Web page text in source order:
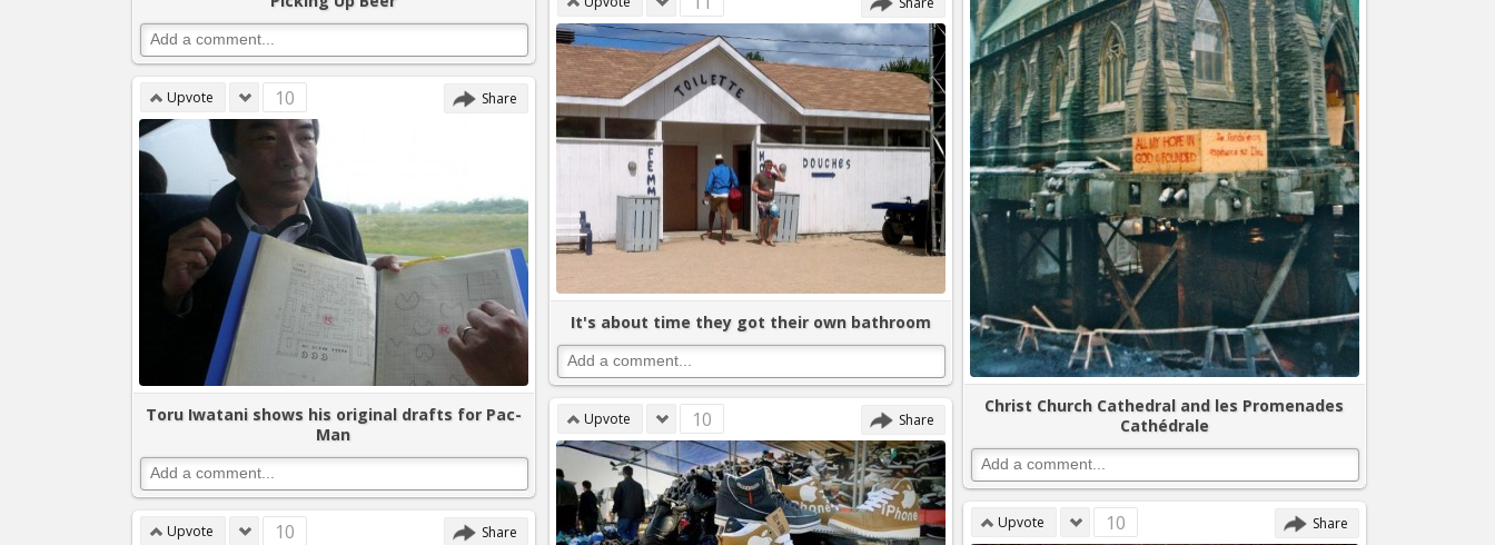
Upvote 10 Share
Toru Iwatani shows his original drafts for Pac-
Man
Upvote 10 Share
It's about time they got their own bathroom
Upvote 10 Share
Christ Church Cathedral and les Promenades
Cathédrale
Upvote 10 Share